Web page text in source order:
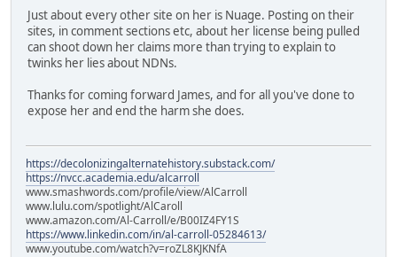
Just about every other site on her is Nuage. Posting on their
sites, in comment sections etc, about her license being pulled
can shoot down her claims more than trying to explain to
twinks her lies about NDNs.
Thanks for coming forward James, and for all you've done to
expose her and end the harm she does.
https://decolonizingalternatehistory.substack.com/
https://nvcc.academia.edu/alcarroll
www.smashwords.com/profile/view/AlCarroll
www.lulu.com/spotlight/AlCaroll
www.amazon.com/Al-Carroll/e/B00IZ4FY1S
https://www.linkedin.com/in/al-carroll-05284613/
www.youtube.com/watch?v=roZL8KJKNfA